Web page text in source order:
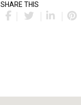
SHARE THIS